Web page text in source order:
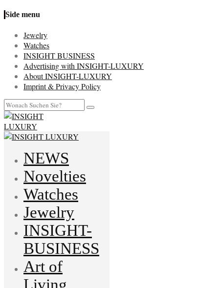
Side menu
Jewelry
Watches
INSIGHT BUSINESS
Advertising with INSIGHT-LUXURY
About INSIGHT-LUXURY
Imprint & Privacy Policy
NEWS
Novelties
Watches
Jewelry
INSIGHT-
BUSINESS
Art of
Living